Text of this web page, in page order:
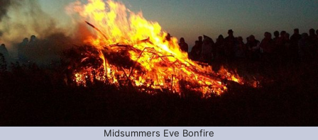
Midsummers Eve Bonfire